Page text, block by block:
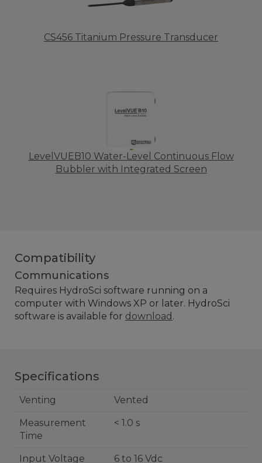
CS456 Titanium Pressure Transducer
LevelVUEB10 Water-Level Continuous Flow
Bubbler with Integrated Screen
Compatibility
Communications
Requires HydroSci software running on a
computer with Windows XP or later. HydroSci
software is available for download .
Specifications
Venting Vented
Measurement
Time
< 1.0 s
Input Voltage 6 to 16 Vdc